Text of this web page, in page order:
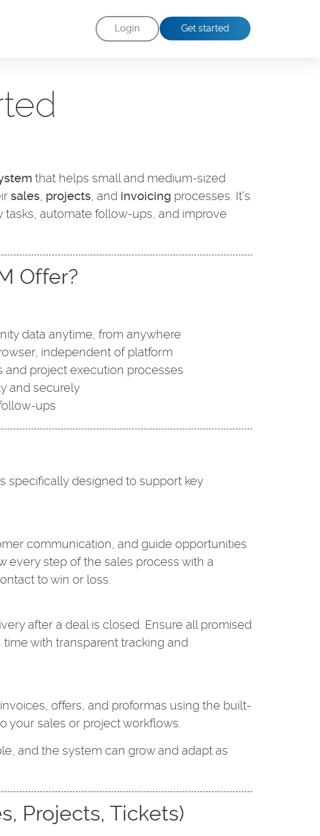
Login Get started
that helps small and medium-sized
sales, projects, and invoicing processes. It’s
automate follow-ups, and improve
Offer?
data anytime, from anywhere
independent of platform
and project execution processes
and securely
ups
specifically designed to support key
communication, and guide opportunities
every step of the sales process with a
to win or loss.
after a deal is closed. Ensure all promised
with transparent tracking and
offers, and proformas using the built-
your sales or project workflows.
and the system can grow and adapt as
Projects, Tickets)